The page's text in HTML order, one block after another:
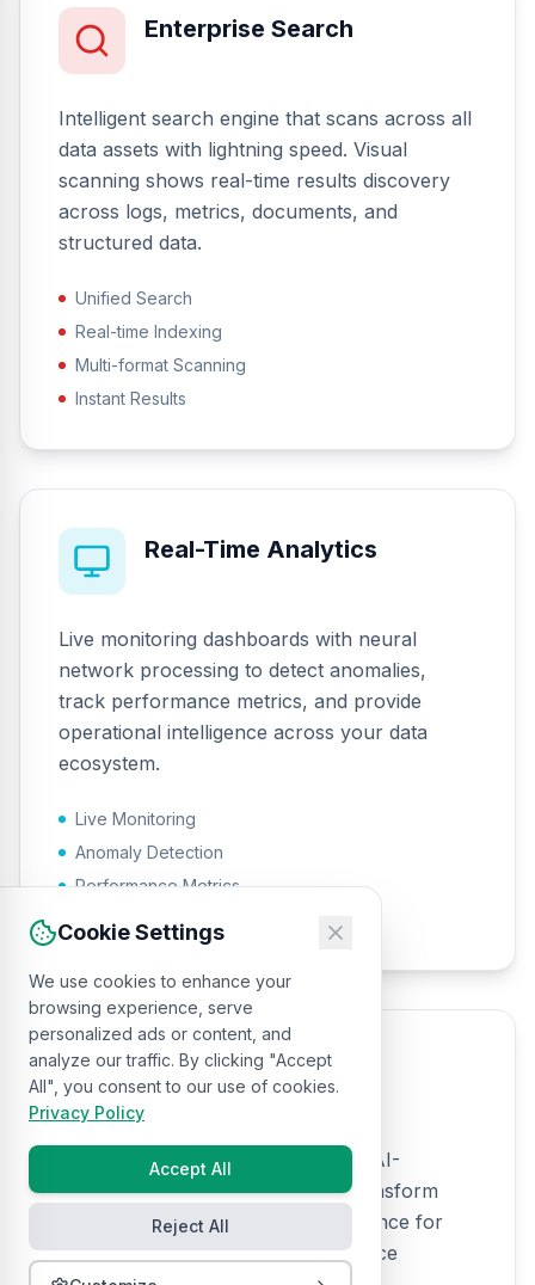
Enterprise Search
Intelligent search engine that scans across all
data assets with lightning speed. Visual
scanning shows real-time results discovery
across logs, metrics, documents, and
structured data.
Unified Search
Real-time Indexing
Multi-format Scanning
Instant Results
Real-Time Analytics
Live monitoring dashboards with neural
network processing to detect anomalies,
track performance metrics, and provide
operational intelligence across your data
ecosystem.
Live Monitoring
Anomaly Detection
Performance Metrics
Operational Intelligence
Log Analytics
Comprehensive log analysis using AI-
powered pattern recognition to transform
system logs into actionable intelligence for
security monitoring and performance
Cookie Settings
We use cookies to enhance your
browsing experience, serve
personalized ads or content, and
analyze our traffic. By clicking "Accept
All", you consent to our use of cookies.
Privacy Policy
Accept All
Reject All